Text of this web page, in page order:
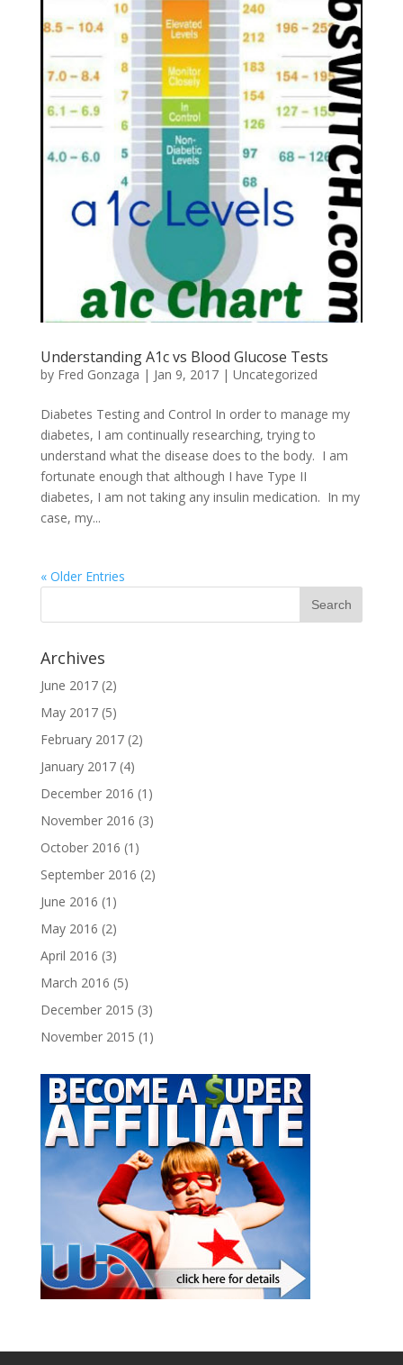
Understanding A1c vs Blood Glucose Tests
by Fred Gonzaga | Jan 9, 2017| Uncategorized
Diabetes Testing and Control In order to manage my
diabetes, I am continually researching, trying to
understand what the disease does to the body. I am
fortunate enough that although I have Type II
diabetes, I am not taking any insulin medication. In my
case, my...
« Older Entries
Archives
June 2017(2)
May 2017(5)
February 2017(2)
January 2017(4)
December 2016 (1)
November 2016 (3)
October 2016 (1)
September 2016 (2)
June 2016 (1)
May 2016 (2)
April 2016 (3)
March 2016 (5)
December 2015 (3)
November 2015 (1)